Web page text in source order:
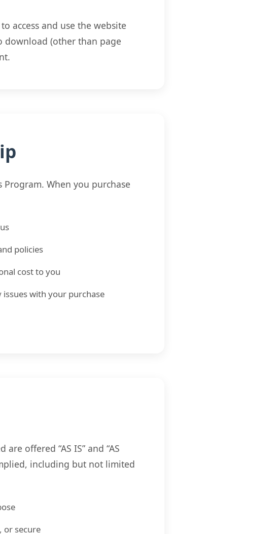
access and use the website
download (other than page
Program. When you purchase
policies
cost to you
issues with your purchase
offered “AS IS” and “AS
including but not limited
or secure